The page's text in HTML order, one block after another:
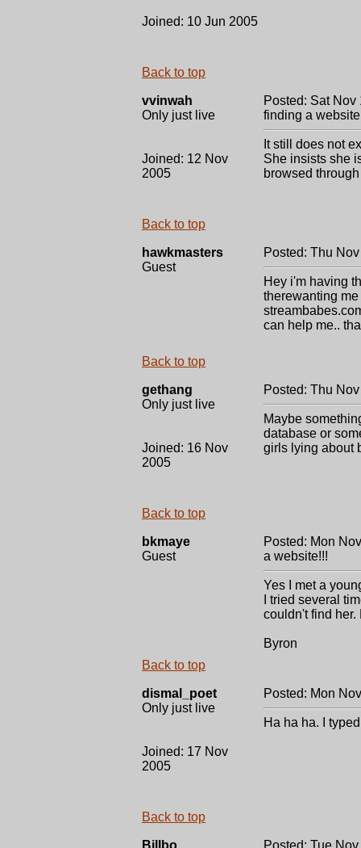
Joined: 10 Jun 2005
Back to top
vvinwah
Only just live
Joined: 12 Nov
2005
Posted: Sat Nov
finding a
It still does not
She insists she
browsed
Back to top
hawkmasters
Guest
Posted: Thu
Hey i'm having
therewanting
can help me..
Back to top
gethang
Only just live
Joined: 16 Nov
2005
Posted: Thu
Maybe
database or
girls lying about
Back to top
bkmaye
Guest
Posted: Mon
a website!!!
Yes I met a
I tried several
couldn't find her.
Byron
Back to top
dismal_poet
Only just live
Joined: 17 Nov
2005
Posted: Mon
Ha ha ha. I
Back to top
Billbo Posted: Tue